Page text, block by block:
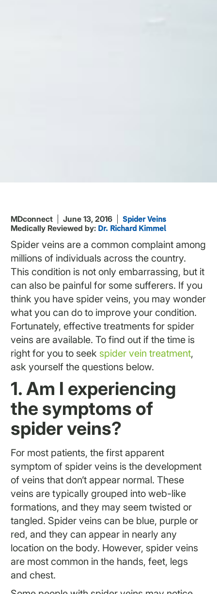
MDconnect June 13, 2016
Spider Veins
Medically Reviewed by: Dr. Richard Kimmel
Spider veins are a common complaint among
millions of individuals across the country.
This condition is not only embarrassing, but it
can also be painful for some sufferers. If you
think you have spider veins, you may wonder
what you can do to improve your condition.
Fortunately, effective treatments for spider
veins are available. To find out if the time is
right for you to seek spidervein treatment,
ask yourself the questions below.
1. Am I experiencing
the symptoms of
spider veins?
For most patients, the first apparent
symptom of spider veins is the development
of veins that don’t appear normal. These
veins are typically grouped into web-like
formations, and they may seem twisted or
tangled. Spider veins can be blue, purple or
red, and they can appear in nearly any
location on the body. However, spider veins
are most common in the hands, feet, legs
and chest.